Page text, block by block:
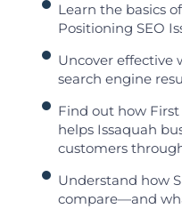
Learn the basics
Positioning SEO
Uncover effective
search engine
Find out how
helps Issaquah
customers
Understand how
compare—and